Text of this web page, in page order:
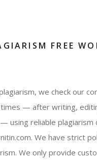
FREE
we check our
— after writing,
using reliable plagiarism
We have strict
We only provide